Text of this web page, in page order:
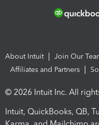
About Intuit Join Our
Affiliates and Partners
© 2026 Intuit Inc. All
Intuit, QuickBooks, QB,